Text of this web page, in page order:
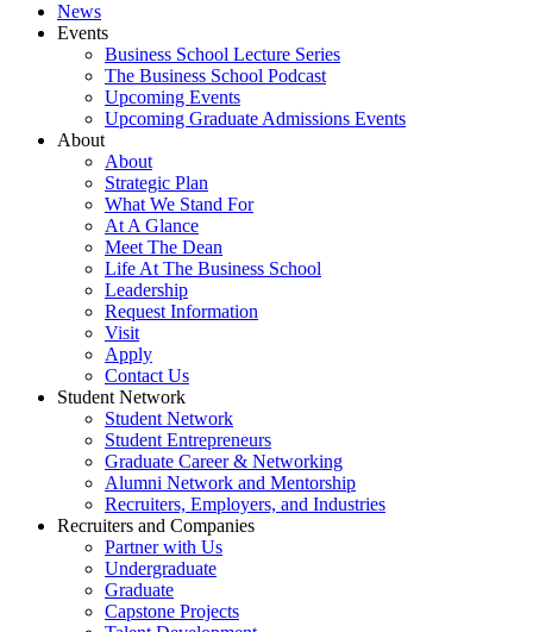
News
Events
Business School Lecture Series
The Business School Podcast
Upcoming Events
Upcoming Graduate Admissions Events
About
About
Strategic Plan
What We Stand For
At A Glance
Meet The Dean
Life At The Business School
Leadership
Request Information
Visit
Apply
Contact Us
Student Network
Student Network
Student Entrepreneurs
Graduate Career & Networking
Alumni Network and Mentorship
Recruiters, Employers, and Industries
Recruiters and Companies
Partner with Us
Undergraduate
Graduate
Capstone Projects